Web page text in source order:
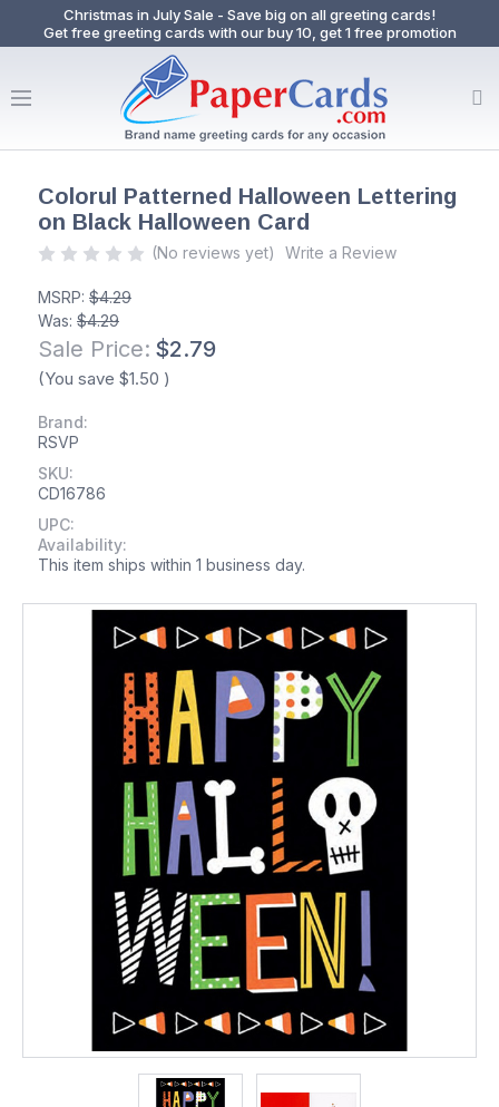
Christmas in July Sale - Save big on all greeting cards!
Get free greeting cards with our buy 10, get 1 free promotion
Colorul Patterned Halloween Lettering
on Black Halloween Card
(No reviews yet) Write a Review
MSRP: $4.29
Was: $4.29
Sale Price: $2.79
(You save $1.50 )
Brand:
RSVP
SKU:
CD16786
UPC:
Availability:
This item ships within 1 business day.